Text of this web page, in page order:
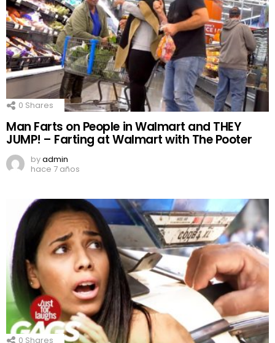
0 Shares
Man Farts on People in Walmart and THEY
JUMP! – Farting at Walmart with The Pooter
byadmin
hace 7 años
0 Shares